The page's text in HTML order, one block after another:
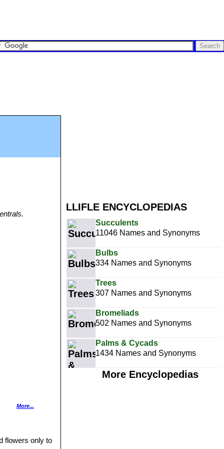
LLIFLE ENCYCLOPEDIAS
Succulents
11046 Names and Synonyms
Bulbs
334 Names and Synonyms
Trees
307 Names and Synonyms
Bromeliads
502 Names and Synonyms
Palms & Cycads
1434 Names and Synonyms
More Encyclopedias
15-25 mm
More...
flowers only to